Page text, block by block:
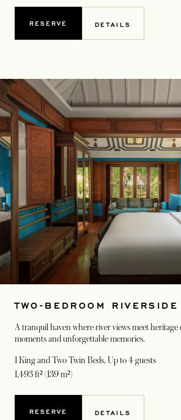
RESERVE DETAILS
TWO-BEDROOM
A tranquil haven where river views meet
moments and unforgettable memories.
1 King and Two Twin Beds, Up to 4 guests
1,493 ft² (139 m²)
RESERVE DETAILS